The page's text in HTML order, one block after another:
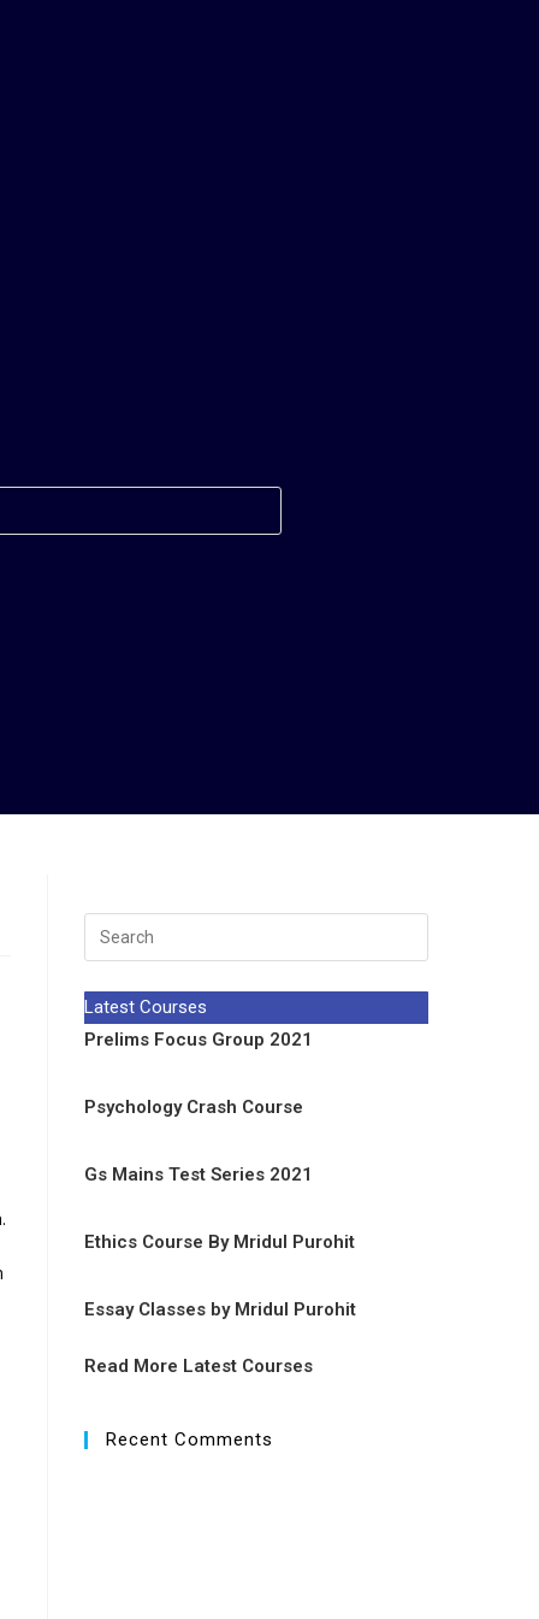
Latest Courses
Prelims Focus Group 2021
Psychology Crash Course
Gs Mains Test Series 2021
Ethics Course By Mridul Purohit
Essay Classes by Mridul Purohit
Read More Latest Courses
Recent Comments